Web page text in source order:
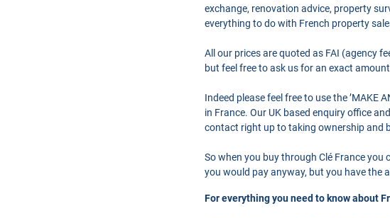
exchange, renovation advice, property
everything to do with French property
All our prices are quoted as FAI (agency
but feel free to ask us for an exact
Indeed please feel free to use the ’MAKE
in France. Our UK based enquiry office
contact right up to taking ownership and
So when you buy through Clé France
you would pay anyway, but you have the
For everything you need to know about